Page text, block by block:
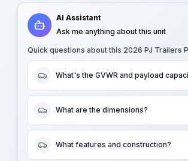
AI Assistant
Ask me anything about this unit
Quick questions about this 2026 PJ Trailers
What's the GVWR and payload
What are the dimensions?
What features and construction?